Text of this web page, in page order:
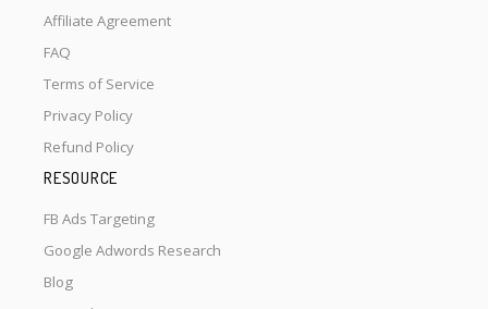
Affiliate Agreement
FAQ
Terms of Service
Privacy Policy
Refund Policy
RESOURCE
FB Ads Targeting
Google Adwords Research
Blog